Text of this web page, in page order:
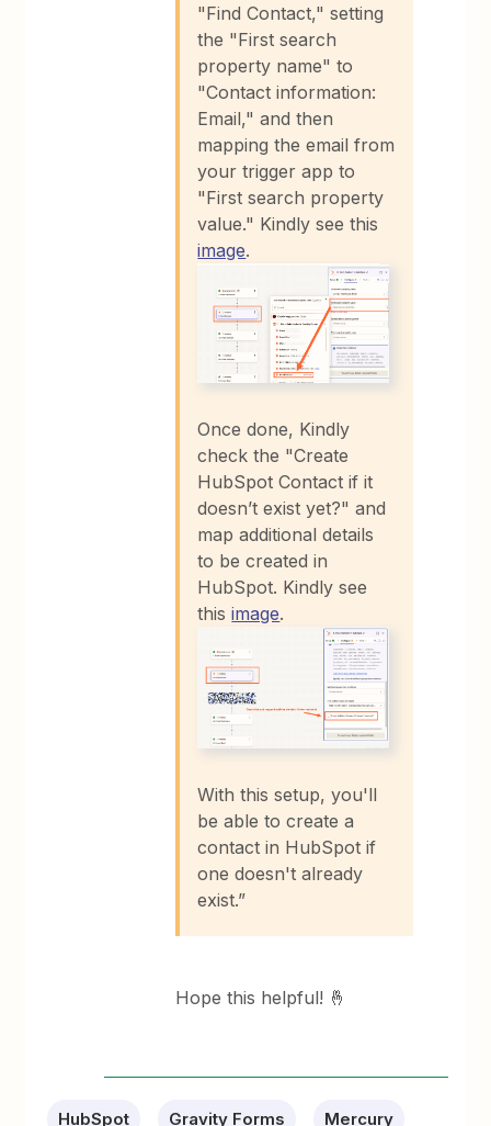
"Find Contact," setting
the "First search
property name" to
"Contact information:
Email," and then
mapping the email from
your trigger app to
"First search property
value." Kindly see this
image.
Once done, Kindly
check the "Create
HubSpot Contact if it
doesn’t exist yet?" and
map additional details
to be created in
HubSpot. Kindly see
thisimage.
With this setup, you'll
be able to create a
contact in HubSpot if
one doesn't already
exist.”
Hope this helpful! 🤞
HubSpot Gravity Forms Mercury